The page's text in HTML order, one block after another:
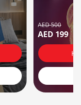
AED 500
AED 199